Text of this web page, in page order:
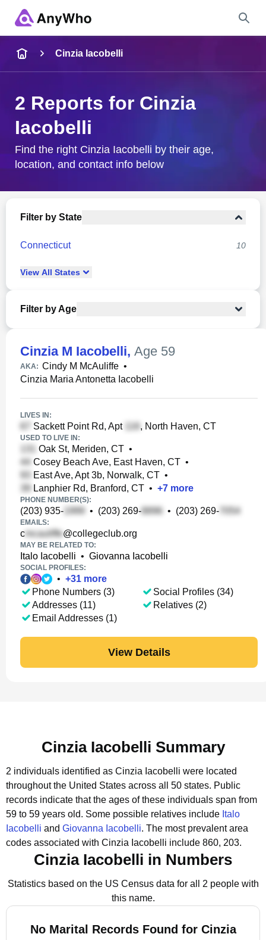
City & State
Cinzia Iacobelli
2 Reports for Cinzia
Iacobelli
Find the right Cinzia Iacobelli by their age,
location, and contact info below
Filter by State
Connecticut 10
View All States
Filter by Age
Cinzia M Iacobelli, Age 59
AKA: Cindy M McAuliffe •
Cinzia Maria Antonetta Iacobelli
LIVES IN:
Sackett Point Rd, Apt , North Haven, CT
USED TO LIVE IN:
Oak St, Meriden, CT •
Cosey Beach Ave, East Haven, CT •
East Ave, Apt 3b, Norwalk, CT •
Lanphier Rd, Branford, CT • +7 more
PHONE NUMBER(S):
(203) 935- • (203) 269- • (203) 269-
EMAILS:
c @collegeclub.org
MAY BE RELATED TO:
Italo Iacobelli • Giovanna Iacobelli
SOCIAL PROFILES:
• +31 more
Phone Numbers (3)
Addresses (11)
Email Addresses (1)
Social Profiles (34)
Relatives (2)
View Details
Cinzia Iacobelli Summary
2 individuals identified as Cinzia Iacobelli were located
throughout the United States across all 50 states. Public
records indicate that the ages of these individuals span from
59 to 59 years old. Some possible relatives include Italo
Iacobelli and Giovanna Iacobelli. The most prevalent area
codes associated with Cinzia Iacobelli include 860, 203.
Cinzia Iacobelli in Numbers
Statistics based on the US Census data for all 2 people with
this name.
No Marital Records Found for Cinzia